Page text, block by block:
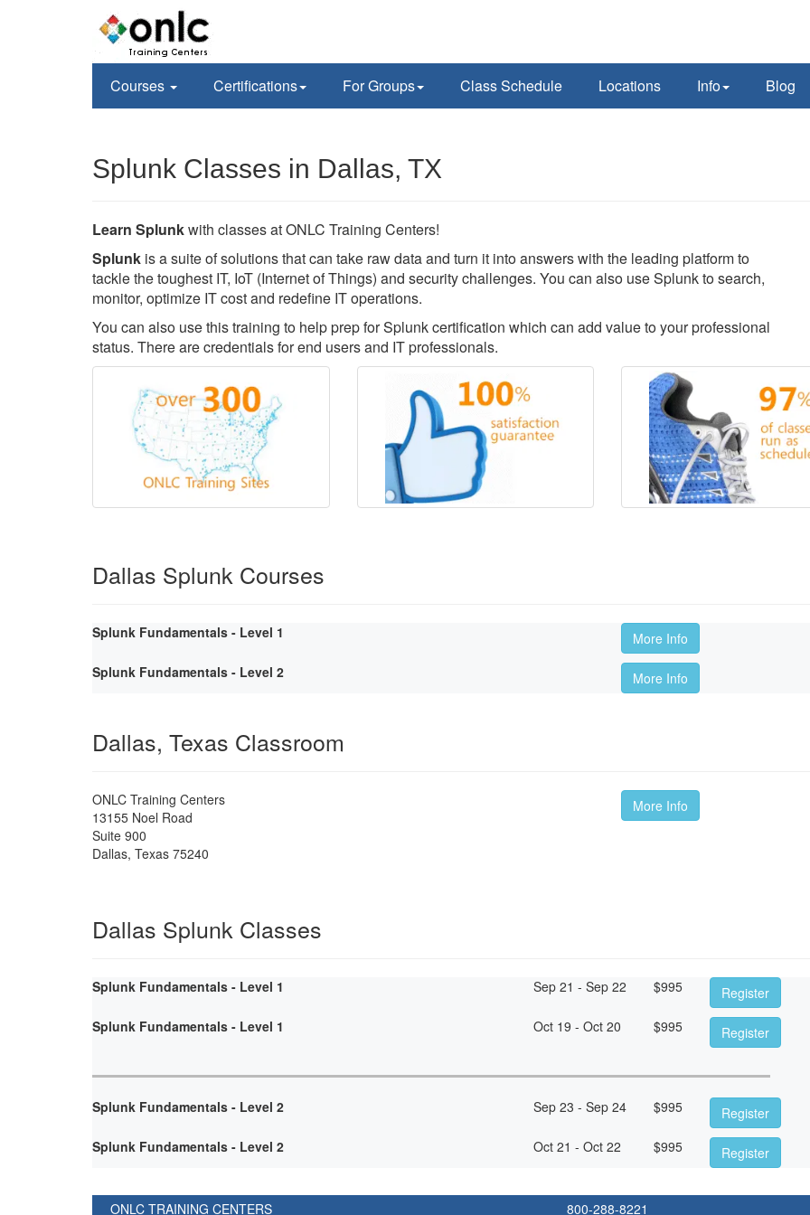
Courses Certifications For Groups Class Schedule Locations Info Blog
Splunk Classes in Dallas, TX
Learn Splunkwith classes at ONLC Training Centers!
Splunk is a suite of solutions that can take raw data and turn it into answers with the leading platform to
tackle the toughest IT, IoT (Internet of Things) and security challenges. You can also use Splunk to search,
monitor, optimize IT cost and redefine IT operations.
You can also use this training to help prep for Splunk certification which can add value to your professional
status. There are credentials for end users and IT professionals.
Dallas Splunk Courses
Splunk Fundamentals - Level 1
More Info
Splunk Fundamentals - Level 2
More Info
Dallas, Texas Classroom
ONLC Training Centers
13155 Noel Road
Suite 900
Dallas, Texas 75240
More Info
Dallas Splunk Classes
Splunk Fundamentals - Level 1 Sep 21 - Sep 22 $995
Register
Splunk Fundamentals - Level 1
Oct 19 - Oct 20 $995 Register
Splunk Fundamentals - Level 2 Sep 23 - Sep 24 $995
Register
Splunk Fundamentals - Level 2
Oct 21 - Oct 22 $995 Register
ONLC TRAINING CENTERS 800-288-8221